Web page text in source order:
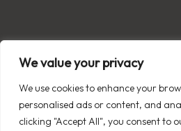
We value your privacy
We use cookies to enhance your
personalised ads or content, and
clicking "Accept All", you consent to